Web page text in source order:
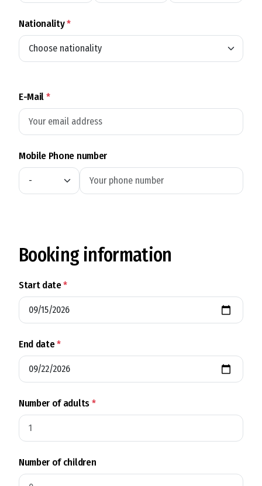
Nationality*
E-Mail*
Mobile Phone number
Booking information
Start date*
End date*
Number of adults*
Number of children